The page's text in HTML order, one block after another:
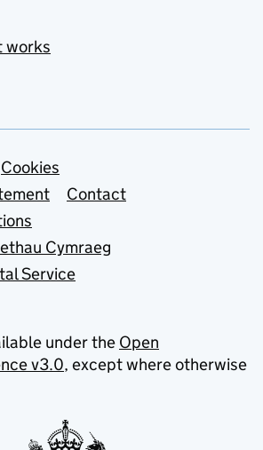
works
Cookies
Contact
Cymraeg
Service
under the Open
v3.0, except where otherwise